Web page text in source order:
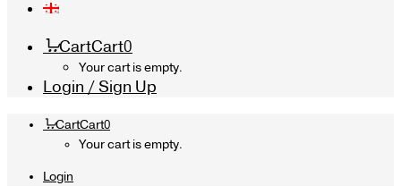
CartCart0
Your cart is empty.
Login / Sign Up
CartCart0
Your cart is empty.
Login